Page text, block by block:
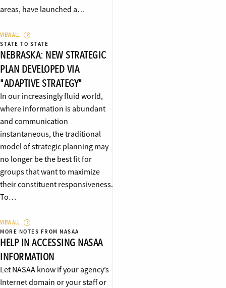
areas, have launched a…
VIEW ALL
STATE TO STATE
NEBRASKA: NEW STRATEGIC
PLAN DEVELOPED VIA
"ADAPTIVE STRATEGY"
In our increasingly fluid world,
where information is abundant
and communication
instantaneous, the traditional
model of strategic planning may
no longer be the best fit for
groups that want to maximize
their constituent responsiveness.
To…
VIEW ALL
MORE NOTES FROM NASAA
HELP IN ACCESSING NASAA
INFORMATION
Let NASAA know if your agency’s
Internet domain or your staff or